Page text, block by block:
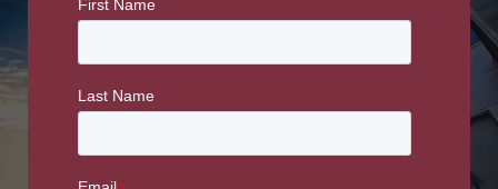
DATA CENTRES